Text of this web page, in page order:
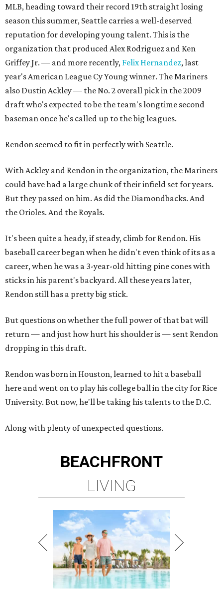
MLB, heading toward their record 19th straight losing
season this summer, Seattle carries a well-deserved
reputation for developing young talent. This is the
organization that produced Alex Rodriguez and Ken
Griffey Jr. — and more recently, Felix Hernandez, last
year's American League Cy Young winner. The Mariners
also Dustin Ackley — the No. 2 overall pick in the 2009
draft who's expected to be the team's longtime second
baseman once he's called up to the big leagues.
Rendon seemed to fit in perfectly with Seattle.
With Ackley and Rendon in the organization, the Mariners
could have had a large chunk of their infield set for years.
But they passed on him. As did the Diamondbacks. And
the Orioles. And the Royals.
It's been quite a heady, if steady, climb for Rendon. His
baseball career began when he didn't even think of its as a
career, when he was a 3-year-old hitting pine cones with
sticks in his parent's backyard. All these years later,
Rendon still has a pretty big stick.
But questions on whether the full power of that bat will
return — and just how hurt his shoulder is — sent Rendon
dropping in this draft.
Rendon was born in Houston, learned to hit a baseball
here and went on to play his college ball in the city for Rice
University. But now, he'll be taking his talents to the D.C.
Along with plenty of unexpected questions.
BEACHFRONT
LIVING